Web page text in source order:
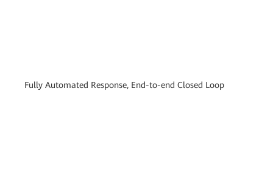
Fully Automated Response, End-to-end Closed Loop